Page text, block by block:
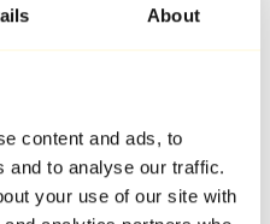
About
content and ads, to
and to analyse our traffic.
your use of our site with